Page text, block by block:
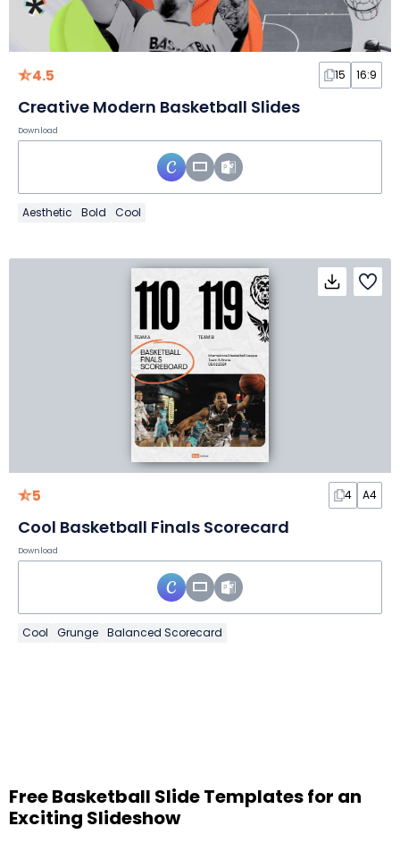
4.5 15 16:9
Creative Modern Basketball Slides
Download
Aesthetic Bold Cool
5 4 A4
Cool Basketball Finals Scorecard
Download
Cool Grunge Balanced Scorecard
Free Basketball Slide Templates for an
Exciting Slideshow